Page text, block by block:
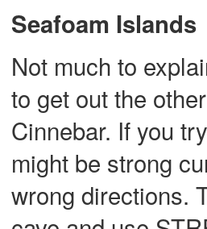
Seafoam Islands
Not much to
to get out the
Cinnebar. If you
might be strong
wrong directions.